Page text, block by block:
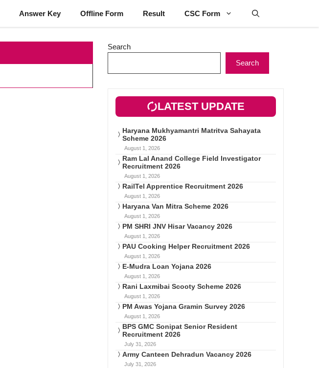
Answer Key Offline Form Result CSC Form
Search
Search
LATEST UPDATE
Haryana Mukhyamantri Matritva Sahayata
Scheme 2026
August 1, 2026
Ram Lal Anand College Field Investigator
Recruitment 2026
August 1, 2026
RailTel Apprentice Recruitment 2026
August 1, 2026
Haryana Van Mitra Scheme 2026
August 1, 2026
PM SHRI JNV Hisar Vacancy 2026
August 1, 2026
PAU Cooking Helper Recruitment 2026
August 1, 2026
E-Mudra Loan Yojana 2026
August 1, 2026
Rani Laxmibai Scooty Scheme 2026
August 1, 2026
PM Awas Yojana Gramin Survey 2026
August 1, 2026
BPS GMC Sonipat Senior Resident
Recruitment 2026
July 31, 2026
Army Canteen Dehradun Vacancy 2026
July 31, 2026